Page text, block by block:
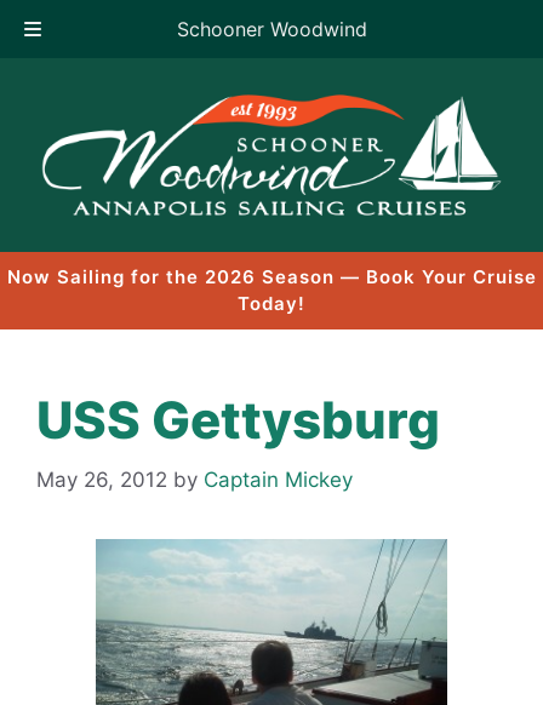
Schooner Woodwind
content
Now Sailing for the 2026 Season — Book Your Cruise
Today!
USS Gettysburg
May 26, 2012 by Captain Mickey